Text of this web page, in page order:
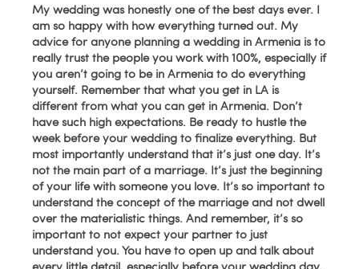
My wedding was honestly one of the best days ever. I
am so happy with how everything turned out. My
advice for anyone planning a wedding in Armenia is to
really trust the people you work with 100%, especially if
you aren’t going to be in Armenia to do everything
yourself. Remember that what you get in LA is
different from what you can get in Armenia. Don’t
have such high expectations. Be ready to hustle the
week before your wedding to finalize everything. But
most importantly understand that it’s just one day. It’s
not the main part of a marriage. It’s just the beginning
of your life with someone you love. It’s so important to
understand the concept of the marriage and not dwell
over the materialistic things. And remember, it’s so
important to not expect your partner to just
understand you. You have to open up and talk about